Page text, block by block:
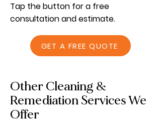
restoration services you can rely on when
emergencies strike.
fire, water, and storm damage restoration.
Day or night, you can call Lakeshore
Restoration LLC, and our team will respond
quickly to help protect and restore your
Tap the button for a free
consultation and estimate.
GET A FREE QUOTE
Other Cleaning &
Remediation Services We
Offer